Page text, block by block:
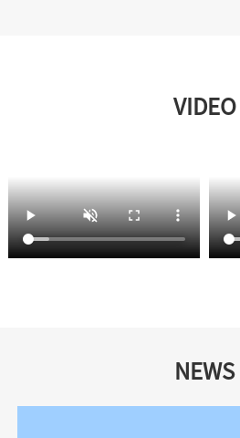
VIDEO
NEWS